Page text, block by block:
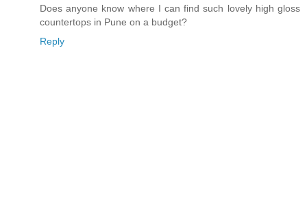
Does anyone know where I can find such lovely high gloss
countertops in Pune on a budget?
Reply